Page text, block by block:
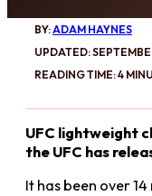
BY:ADAM HAYNES
UPDATED:
READING TIME: 4
UFC lightweight
the UFC has
It has been over